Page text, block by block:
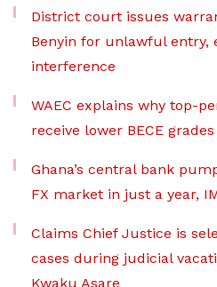
District court issues
Benyin for unlawful entry,
interference
WAEC explains why top-
receive lower BECE
Ghana’s central bank
FX market in just a year,
Claims Chief Justice is
cases during judicial
Kwaku Asare